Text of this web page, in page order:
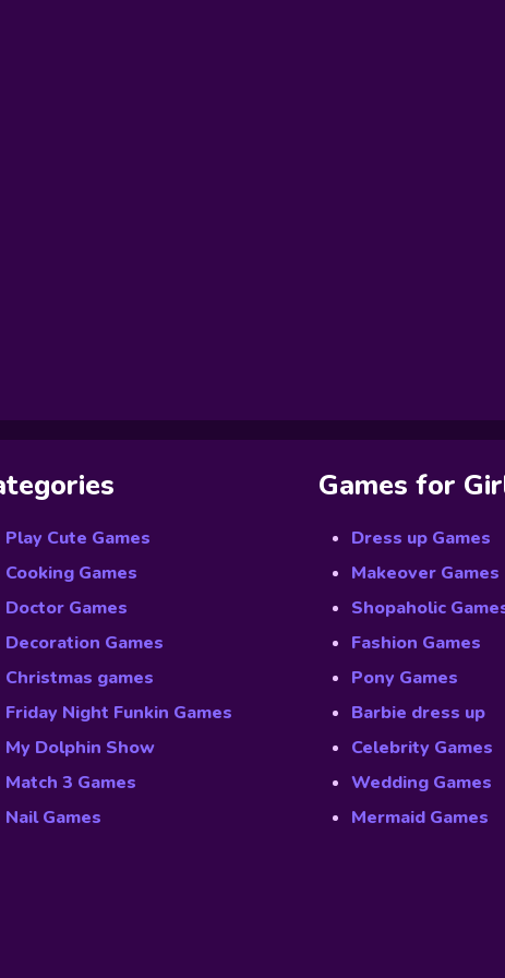
Play Cute Games
Cooking Games
Doctor Games
Decoration Games
Christmas games
Friday Night Funkin Games
My Dolphin Show
Match 3 Games
Nail Games
Games for
Dress up Games
Makeover Games
Shopaholic
Fashion Games
Pony Games
Barbie dress up
Celebrity Games
Wedding Games
Mermaid Games